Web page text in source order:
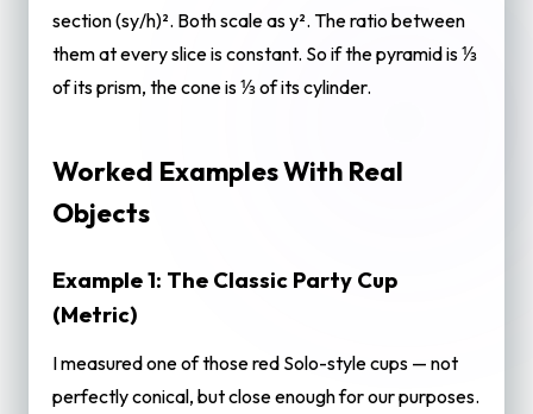
section (sy/h)². Both scale as y². The ratio between
them at every slice is constant. So if the pyramid is ⅓
of its prism, the cone is ⅓ of its cylinder.
Worked Examples With Real
Objects
Example 1: The Classic Party Cup
(Metric)
I measured one of those red Solo-style cups — not
perfectly conical, but close enough for our purposes.